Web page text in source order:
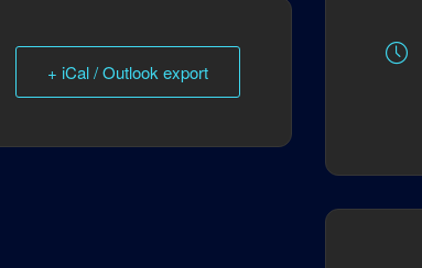
+ iCal / Outlook export